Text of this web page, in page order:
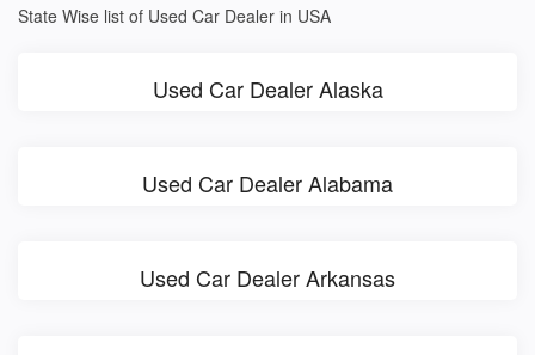
State Wise list of Used Car Dealer in USA
Used Car Dealer Alaska
Used Car Dealer Alabama
Used Car Dealer Arkansas